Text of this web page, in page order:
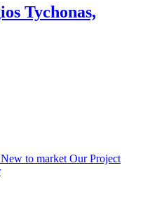
Tychonas,
New to market Our Project